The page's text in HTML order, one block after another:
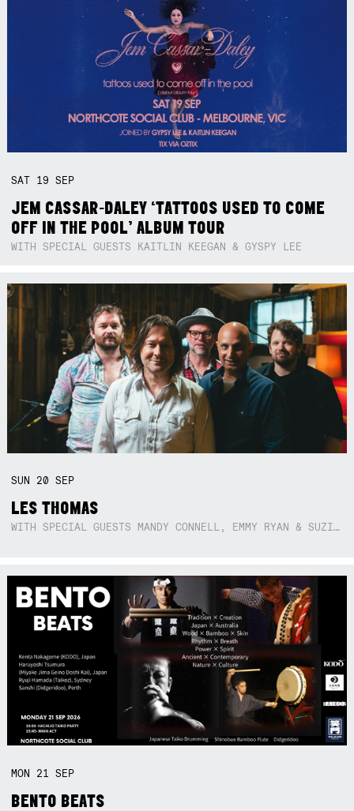
SAT 19SEP
JEM CASSAR-DALEY ‘TATTOOS USED TO COME
OFF IN THE POOL’ ALBUM TOUR
WITH SPECIAL GUESTS KAITLIN KEEGAN & GYSPY LEE
SUN 20SEP
LES THOMAS
WITH SPECIAL GUESTS MANDY CONNELL, EMMY RYAN & SUZIE SO BLUE
MON 21SEP
BENTO BEATS